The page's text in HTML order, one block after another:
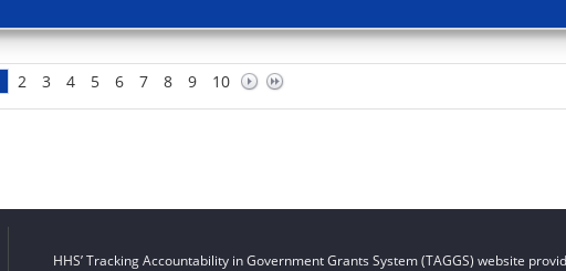
2 3 4 5 6 7 8 9 10
HHS’ Tracking Accountability in Government Grants System (TAGGS) website